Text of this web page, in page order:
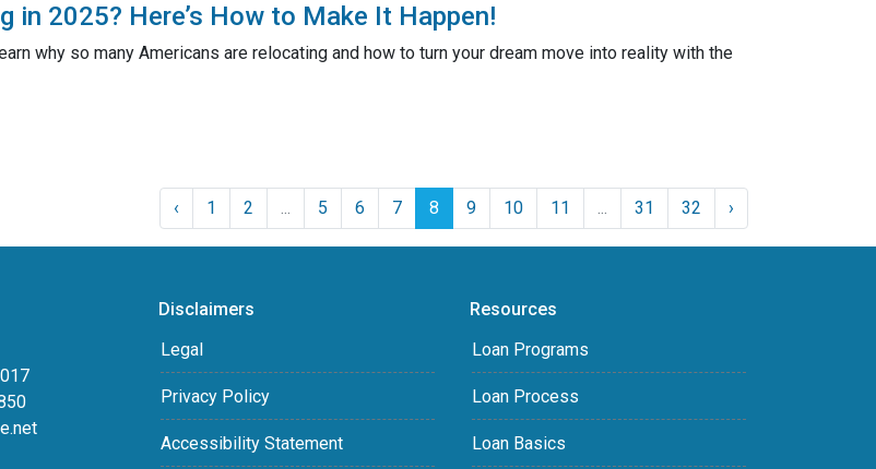
in 2025? Here’s How to Make It Happen!
why so many Americans are relocating and how to turn your dream move into reality with the
‹ 1 2 5 6 7 8 9 10 11 31 32 ›
Disclaimers
Legal
Privacy Policy
Accessibility Statement
Resources
Loan Programs
Loan Process
Loan Basics